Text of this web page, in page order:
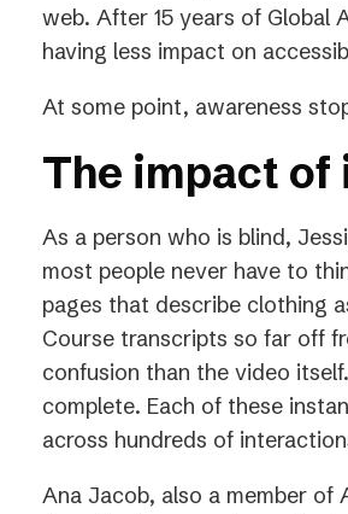
web. After 15 years of Global
having less impact on
At some point, awareness
The impact
As a person who is blind,
most people never have to
pages that describe clothing
Course transcripts so far off
confusion than the video
complete. Each of these
across hundreds of
Ana Jacob, also a member of